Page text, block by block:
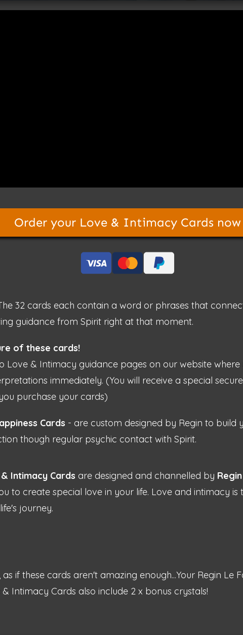
Order your Love & Intimacy Cards now
32 cards each contain a word or phrases that
guidance from Spirit right at that moment.
of these cards!
Love & Intimacy guidance pages on our website
immediately. (You will receive a special
purchase your cards)
Cards - are custom designed by Regin to build
though regular psychic contact with Spirit.
Intimacy Cards are designed and channelled by Regin
to create special love in your life. Love and intimacy
journey.
as if these cards aren't amazing enough...Your Regin Le
& Intimacy Cards also include 2 x bonus crystals!